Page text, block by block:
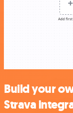
Build your
Strava